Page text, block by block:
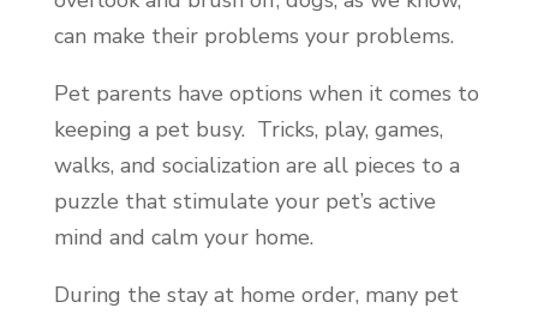
can make their problems your problems.
Pet parents have options when it comes to
keeping a pet busy. Tricks, play, games,
walks, and socialization are all pieces to a
puzzle that stimulate your pet’s active
mind and calm your home.
During the stay at home order, many pet